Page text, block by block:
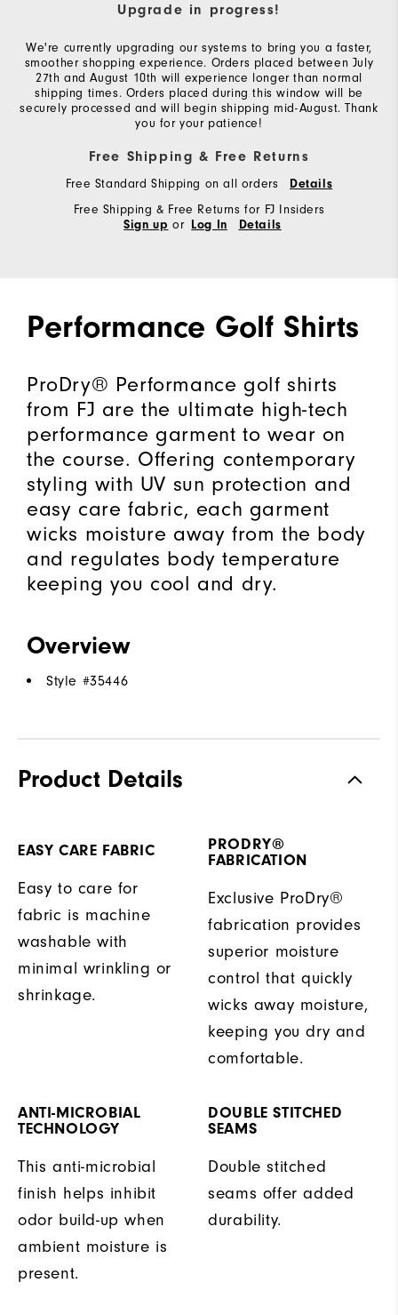
Upgrade in progress!
We're currently upgrading our systems to bring you a faster,
smoother shopping experience. Orders placed between July
27th and August 10th will experience longer than normal
shipping times. Orders placed during this window will be
securely processed and will begin shipping mid-August. Thank
you for your patience!
Free Shipping & Free Returns
Free Standard Shipping on all orders Details
Free Shipping & Free Returns for FJ Insiders
Sign up or Log In Details
Performance Golf Shirts
ProDry® Performance golf shirts
from FJ are the ultimate high-tech
performance garment to wear on
the course. Offering contemporary
styling with UV sun protection and
easy care fabric, each garment
wicks moisture away from the body
and regulates body temperature
keeping you cool and dry.
Overview
Style #35446
Product Details
EASY CARE FABRIC
Easy to care for
fabric is machine
washable with
minimal wrinkling or
shrinkage.
PRODRY®
FABRICATION
Exclusive ProDry®
fabrication provides
superior moisture
control that quickly
wicks away moisture,
keeping you dry and
comfortable.
ANTI-MICROBIAL
TECHNOLOGY
This anti-microbial
finish helps inhibit
odor build-up when
ambient moisture is
present.
DOUBLE STITCHED
SEAMS
Double stitched
seams offer added
durability.